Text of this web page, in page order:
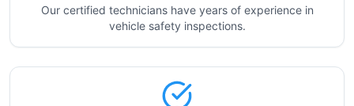
Our certified technicians have years of experience in
vehicle safety inspections.